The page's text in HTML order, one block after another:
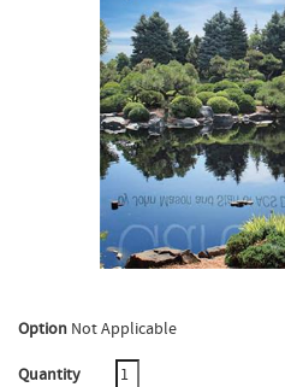
Option Not Applicable
Quantity